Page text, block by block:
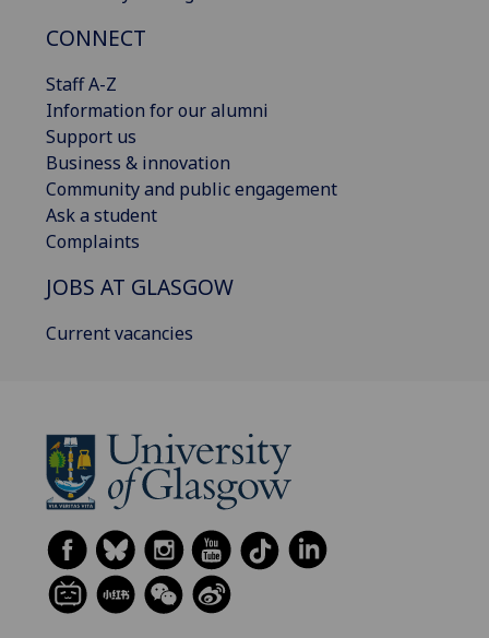
CONNECT
Staff A-Z
Information for our alumni
Support us
Business & innovation
Community and public engagement
Ask a student
Complaints
JOBS AT GLASGOW
Current vacancies